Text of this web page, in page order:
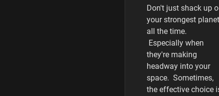
Don't just shack up
your strongest planet
all the time.
Especially when
they're making
headway into your
space. Sometimes,
the effective choice